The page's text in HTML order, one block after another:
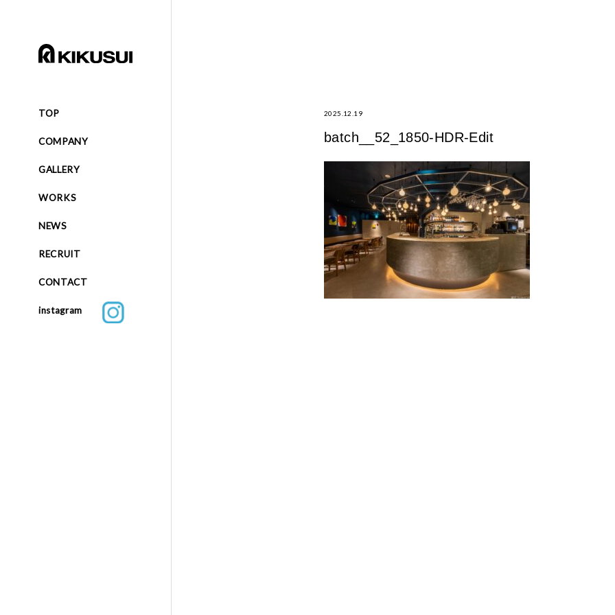
TOP
COMPANY
GALLERY
WORKS
NEWS
RECRUIT
CONTACT
instagram
2025.12.19
batch__52_1850-HDR-Edit